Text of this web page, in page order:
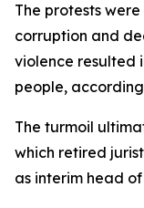
The protests
corruption and
violence resulted
people,
The turmoil
which retired
as interim head